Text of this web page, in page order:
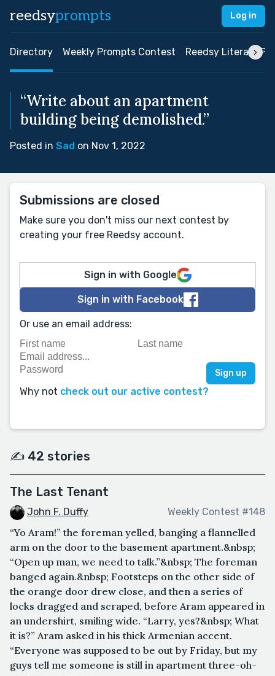
reedsyprompts Log in
Directory Weekly Prompts Contest Reedsy Literary
“Write about an apartment
building being demolished.”
Posted in Sad on Nov 1, 2022
Submissions are closed
Make sure you don't miss our next contest by
creating your free Reedsy account.
Sign in with Google
Sign in with Facebook
Or use an email address:
Why not check out our active contest?
✍️ 42 stories
The Last Tenant
John F. Duffy Weekly Contest #148
“Yo Aram!” the foreman yelled, banging a flannelled
arm on the door to the basement apartment.&nbsp;
“Open up man, we need to talk.”&nbsp; The foreman
banged again.&nbsp; Footsteps on the other side of
the orange door drew close, and then a series of
locks dragged and scraped, before Aram appeared in
an undershirt, smiling wide. “Larry, yes?&nbsp; What
it is?” Aram asked in his thick Armenian accent.
“Everyone was supposed to be out by Friday, but my
guys tell me someone is still in apartment three-oh-